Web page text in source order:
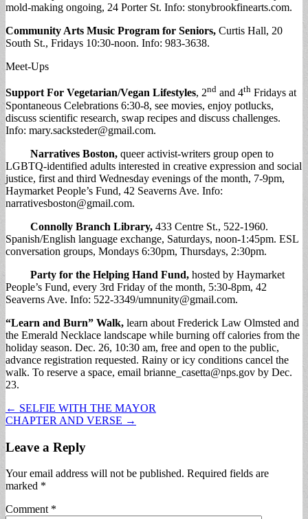
mold-making ongoing, 24 Porter St. Info: stonybrookfinearts.com.
Community Arts Music Program for Seniors, Curtis Hall, 20
South St., Fridays 10:30-noon. Info: 983-3638.
Meet-Ups
Support For Vegetarian/Vegan Lifestyles, 2nd and 4th Fridays at
Spontaneous Celebrations 6:30-8, see movies, enjoy potlucks,
discuss scientific research, swap recipes and discuss challenges.
Info: mary.sacksteder@gmail.com.
Narratives Boston, queer activist-writers group open to
LGBTQ-identified adults interested in creative expression and social
justice, first and third Wednesday evenings of the month, 7-9pm,
Haymarket People’s Fund, 42 Seaverns Ave. Info:
narrativesboston@gmail.com.
Connolly Branch Library, 433 Centre St., 522-1960.
Spanish/English language exchange, Saturdays, noon-1:45pm. ESL
conversation groups, Mondays 6:30pm, Thursdays, 2:30pm.
Party for the Helping Hand Fund, hosted by Haymarket
People’s Fund, every 3rd Friday of the month, 5:30-8pm, 42
Seaverns Ave. Info: 522-3349/umnunity@gmail.com.
“Learn and Burn” Walk, learn about Frederick Law Olmsted and
the Emerald Necklace landscape while burning off calories from the
holiday season. Dec. 26, 10:30 am, free and open to the public,
advance registration requested. Rainy or icy conditions cancel the
walk. To reserve a space, email brianne_casetta@nps.gov by Dec.
23.
Post
navigation
← SELFIE WITH THE MAYOR
CHAPTER AND VERSE →
Leave a Reply
Your email address will not be published. Required fields are
marked *
Comment *